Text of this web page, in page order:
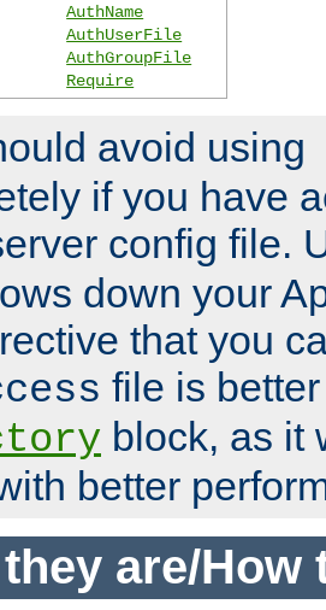
AuthName
AuthUserFile
AuthGroupFile
Require
avoid using
if you have
config file.
down your
that you
file is
block, as it
better
are/How